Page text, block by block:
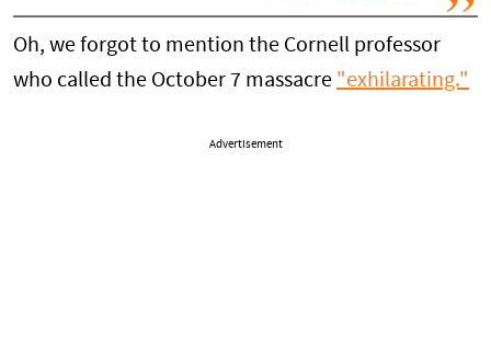
Oh, we forgot to mention the Cornell professor
who called the October 7 massacre "exhilarating."
Advertisement